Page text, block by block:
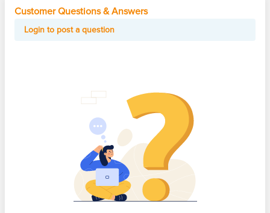
Customer Questions & Answers
Login to post a question